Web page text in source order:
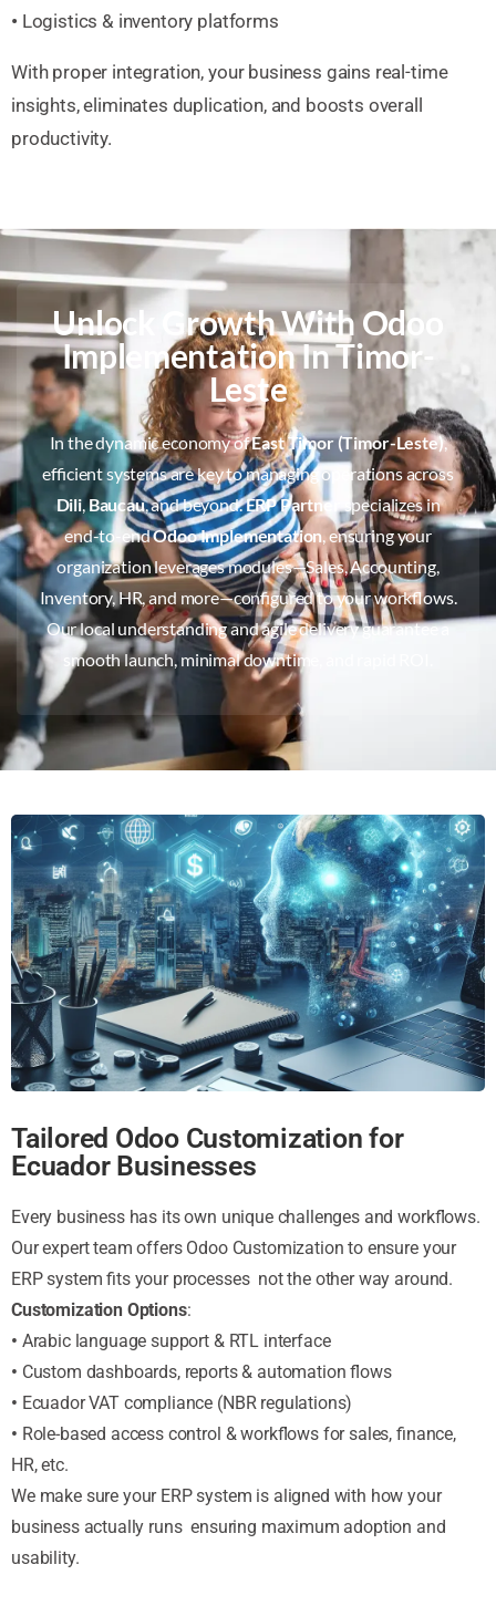
• Logistics & inventory platforms
With proper integration, your business gains real-time
insights, eliminates duplication, and boosts overall
productivity.
Unlock Growth With Odoo
Implementation In Timor-
Leste
In the dynamic economy ofEast Timor (Timor-Leste),
efficient systems are key to managing operations across
Dili,Baucau, and beyond.ERP Partner
specializes in
end-to-endOdoo Implementation, ensuring your
organization leverages modules—Sales, Accounting,
Inventory, HR, and more—configured to your workflows.
Our local understanding and agile delivery guarantee a
smooth launch, minimal downtime, and rapid ROI.
Tailored Odoo Customization for
Ecuador Businesses
Every business has its own unique challenges and workflows.
Our expert team offers Odoo Customization to ensure your
ERP system fits your processes not the other way around.
Customization Options:
• Arabic language support & RTL interface
• Custom dashboards, reports & automation flows
• Ecuador VAT compliance (NBR regulations)
• Role-based access control & workflows for sales, finance,
HR, etc.
We make sure your ERP system is aligned with how your
business actually runs ensuring maximum adoption and
usability.